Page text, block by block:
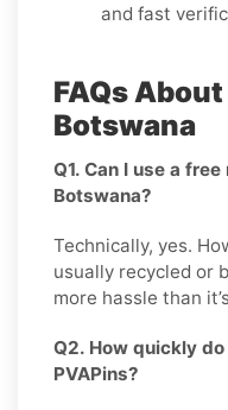
and fast
FAQs
Botswana
Q1. Can I use a
Botswana?
Technically, yes.
usually recycled or
more hassle than
Q2. How quickly
PVAPins?